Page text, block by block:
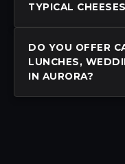
TYPICAL
DO YOU OFFER
LUNCHES,
IN AURORA?